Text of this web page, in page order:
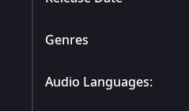
Genres
Audio Languages: